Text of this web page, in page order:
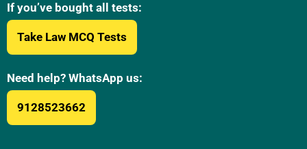
If you’ve bought all tests:
Take Law MCQ Tests
Need help? WhatsApp us:
9128523662